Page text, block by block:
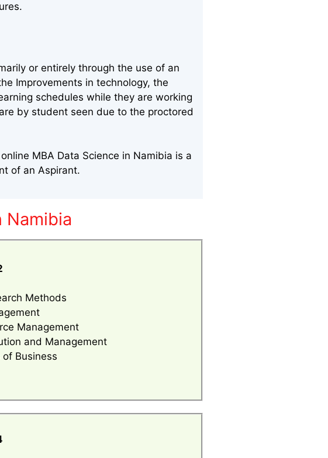
or entirely through the use of an
Improvements in technology, the
schedules while they are working
by student seen due to the proctored
MBA Data Science in Namibia is a
of an Aspirant.
Namibia
Methods
Management
and Management
Business